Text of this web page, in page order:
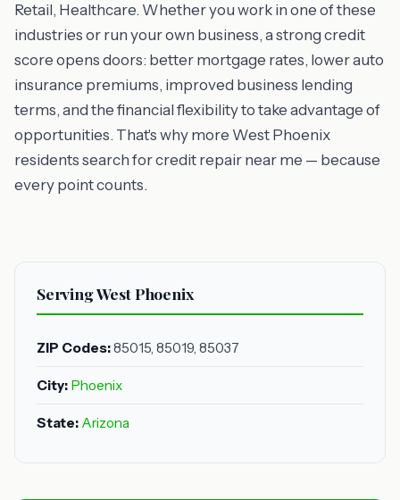
Retail, Healthcare. Whether you work in one of these
industries or run your own business, a strong credit
score opens doors: better mortgage rates, lower auto
insurance premiums, improved business lending
terms, and the financial flexibility to take advantage of
opportunities. That's why more West Phoenix
residents search for credit repair near me — because
every point counts.
Serving West Phoenix
ZIP Codes:85015, 85019, 85037
City: Phoenix
State: Arizona